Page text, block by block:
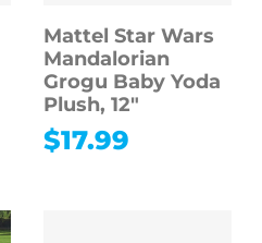
Mattel Star Wars
Mandalorian
Grogu Baby Yoda
Plush, 12″
$17.99